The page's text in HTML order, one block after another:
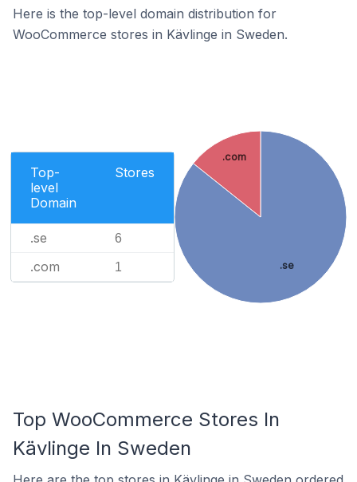
Here is the top-level domain distribution for
WooCommerce stores in Kävlinge in Sweden.
Top-
level
Domain
Stores
.se 6
.com 1 .se
.com
Top WooCommerce Stores In
Kävlinge In Sweden